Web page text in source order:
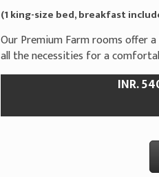
(1 king-size bed, breakfast
Our Premium Farm rooms offer
all the necessities for a
INR.